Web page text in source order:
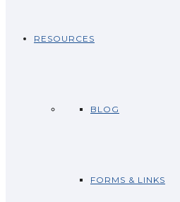
RESOURCES
BLOG
FORMS & LINKS